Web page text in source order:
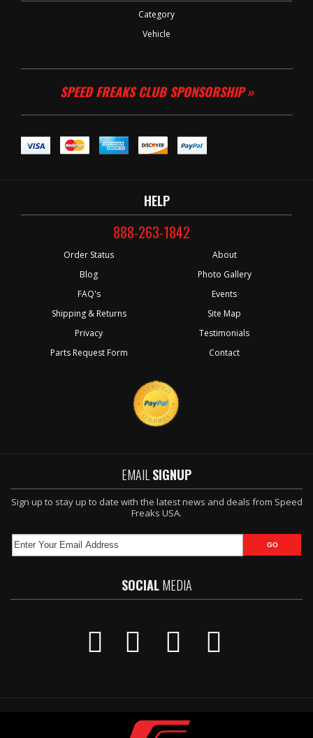
Category
Vehicle
SPEED FREAKS CLUB SPONSORSHIP »
HELP
888-263-1842
Order Status
Blog
FAQ's
Shipping & Returns
Privacy
Parts Request Form
About
Photo Gallery
Events
Site Map
Testimonials
Contact
EMAIL SIGNUP
Sign up to stay up to date with the latest news and deals from Speed
Freaks USA.
SOCIALMEDIA